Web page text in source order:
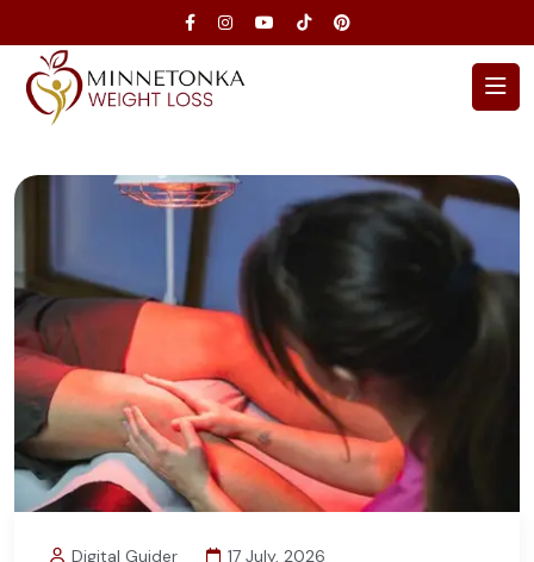
Digital Guider 17 July, 2026